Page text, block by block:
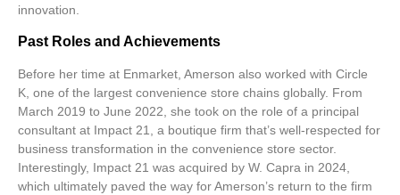
innovation.
Past Roles and Achievements
Before her time at Enmarket, Amerson also worked with Circle
K, one of the largest convenience store chains globally. From
March 2019 to June 2022, she took on the role of a principal
consultant at Impact 21, a boutique firm that’s well-respected for
business transformation in the convenience store sector.
Interestingly, Impact 21 was acquired by W. Capra in 2024,
which ultimately paved the way for Amerson’s return to the firm